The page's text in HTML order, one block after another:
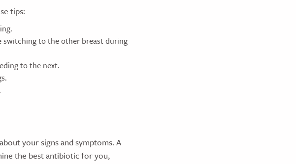
tips:
to the other breast during
to the next.
your signs and symptoms. A
the best antibiotic for you,